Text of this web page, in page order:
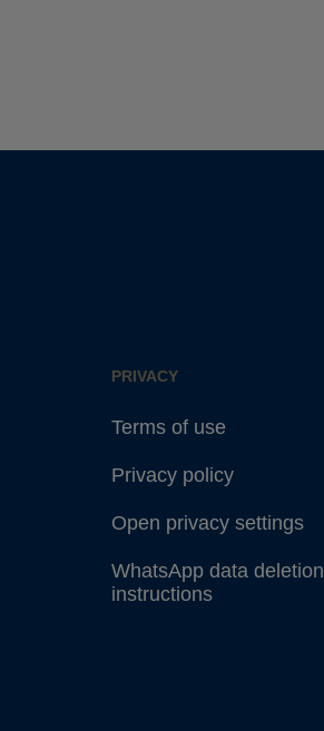
PRIVACY
Terms of use
Privacy policy
Open privacy settings
WhatsApp data deletion
instructions